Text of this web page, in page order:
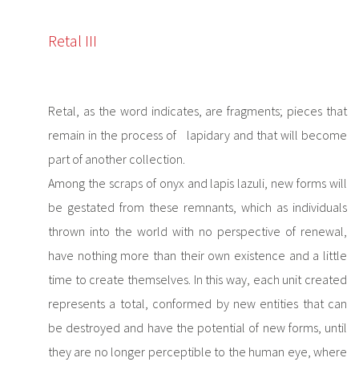
Retal III
Retal, as the word indicates, are fragments; pieces that
remain in the process of lapidary and that will become
part of another collection.
Among the scraps of onyx and lapis lazuli, new forms will
be gestated from these remnants, which as individuals
thrown into the world with no perspective of renewal,
have nothing more than their own existence and a little
time to create themselves. In this way, each unit created
represents a total, conformed by new entities that can
be destroyed and have the potential of new forms, until
they are no longer perceptible to the human eye, where